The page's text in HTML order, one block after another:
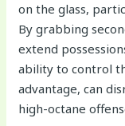
on the glass,
By grabbing
extend
ability to control
advantage, can
high-octane